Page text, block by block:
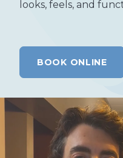
looks, feels, and
BOOK ONLINE